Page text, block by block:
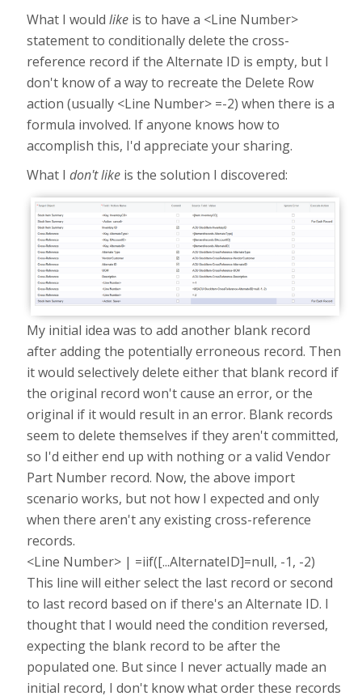
What I wouldlike is to have a <Line Number>
statement to conditionally delete the cross-
reference record if the Alternate ID is empty, but I
don't know of a way to recreate the Delete Row
action (usually <Line Number> =-2) when there is a
formula involved. If anyone knows how to
accomplish this, I'd appreciate your sharing.
What Idon't like is the solution I discovered:
My initial idea was to add another blank record
after adding the potentially erroneous record. Then
it would selectively delete either that blank record if
the original record won't cause an error, or the
original if it would result in an error. Blank records
seem to delete themselves if they aren't committed,
so I'd either end up with nothing or a valid Vendor
Part Number record. Now, the above import
scenario works, but not how I expected and only
when there aren't any existing cross-reference
records.
<Line Number> | =iif([...AlternateID]=null, -1, -2)
This line will either select the last record or second
to last record based on if there's an Alternate ID. I
thought that I would need the condition reversed,
expecting the blank record to be after the
populated one. But since I never actually made an
initial record, I don't know what order these records